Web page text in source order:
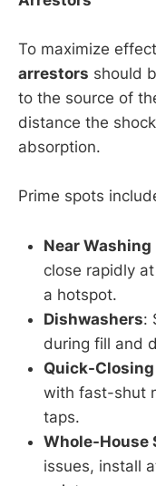
To maximize
arrestors should
to the source of
distance the
absorption.
Prime spots
Near
close rapidly
a hotspot.
Dishwashers:
during fill and
Quick-
with fast-shut
taps.
Whole-House
issues, install